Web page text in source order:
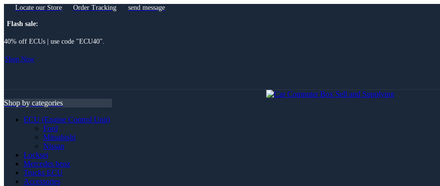
Locate our Store Order Tracking send message
Flash sale:
40% off ECUs | use code "ECU40".
Shop Now
Shop by categories
ECU (Engine Control Unit)
Ford
Mitsubishi
Nissan
Lockset
Mercedes benz
Trucks ECU
Accessories